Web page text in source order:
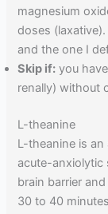
magnesium
doses
and the one I
Skip if: you
renally) without
L-theanine
L-theanine is
acute-anxiolytic
brain barrier
30 to 40